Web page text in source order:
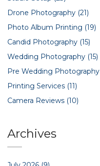
Drone Photography (21)
Photo Album Printing (19)
Candid Photography (15)
Wedding Photography (15)
Pre Wedding Photography
Printing Services (11)
Camera Reviews (10)
Archives